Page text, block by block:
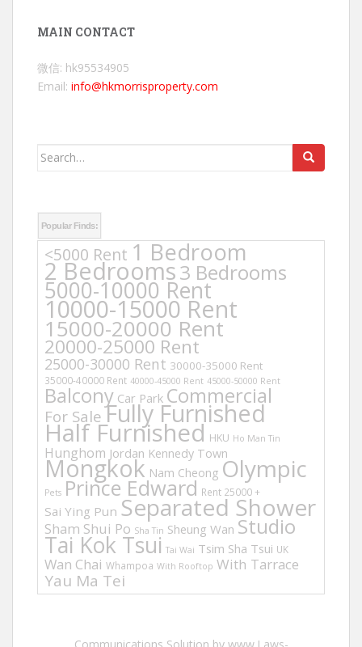
MAIN CONTACT
微信: hk95534905
Email: info@hkmorrisproperty.com
Search
Popular Finds:
<5000 Rent 1 Bedroom
2 Bedrooms3 Bedrooms
5000-10000 Rent
10000-15000 Rent
15000-20000 Rent
20000-25000 Rent
25000-30000 Rent 30000-35000 Rent
35000-40000 Rent 40000-45000 Rent 45000-50000 Rent
Balcony Car Park Commercial
For Sale Fully Furnished
Half Furnished HKU Ho Man Tin
Hunghom Jordan Kennedy Town
Mongkok Nam Cheong Olympic
Pets Prince Edward Rent 25000 +
Sai Ying Pun Separated Shower
Sham Shui Po Sha Tin Sheung Wan Studio
Tai Kok Tsui Tai Wai Tsim Sha Tsui UK
Wan Chai Whampoa With Rooftop With Tarrace
Yau Ma Tei